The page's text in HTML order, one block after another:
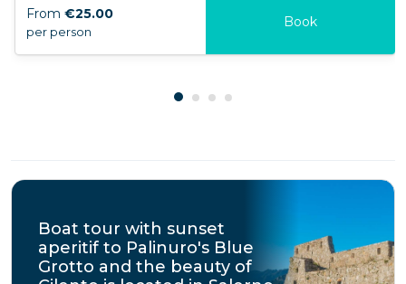
From €25.00
per person
Book
Boat tour with sunset
aperitif to Palinuro's Blue
Grotto and the beauty of